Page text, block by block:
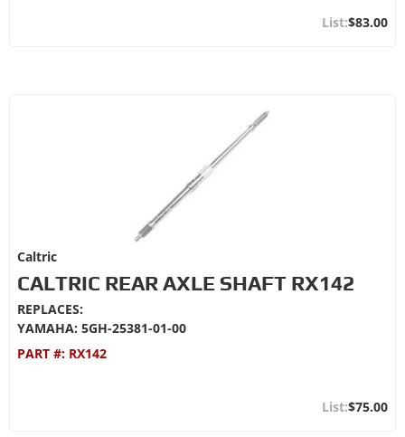
$83.00
Caltric
CALTRIC REAR AXLE SHAFT RX142
REPLACES:
YAMAHA: 5GH-25381-01-00
PART #: RX142
$75.00